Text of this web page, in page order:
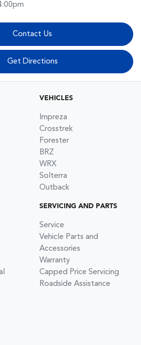
Contact Us
Get Directions
VEHICLES
Impreza
Crosstrek
Forester
BRZ
WRX
Solterra
Outback
SERVICING AND PARTS
Service
Vehicle Parts and
Accessories
Warranty
Capped Price Servicing
Roadside Assistance